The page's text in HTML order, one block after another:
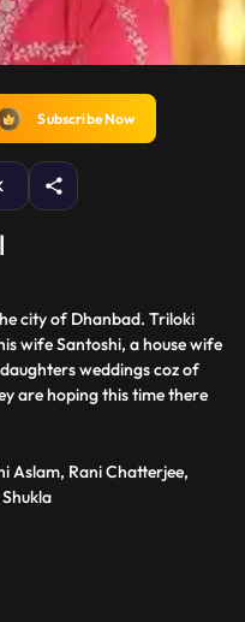
Subscribe Now
city of Dhanbad. Triloki
wife Santoshi, a house wife
weddings coz of
are hoping this time there
Aslam, Rani Chatterjee,